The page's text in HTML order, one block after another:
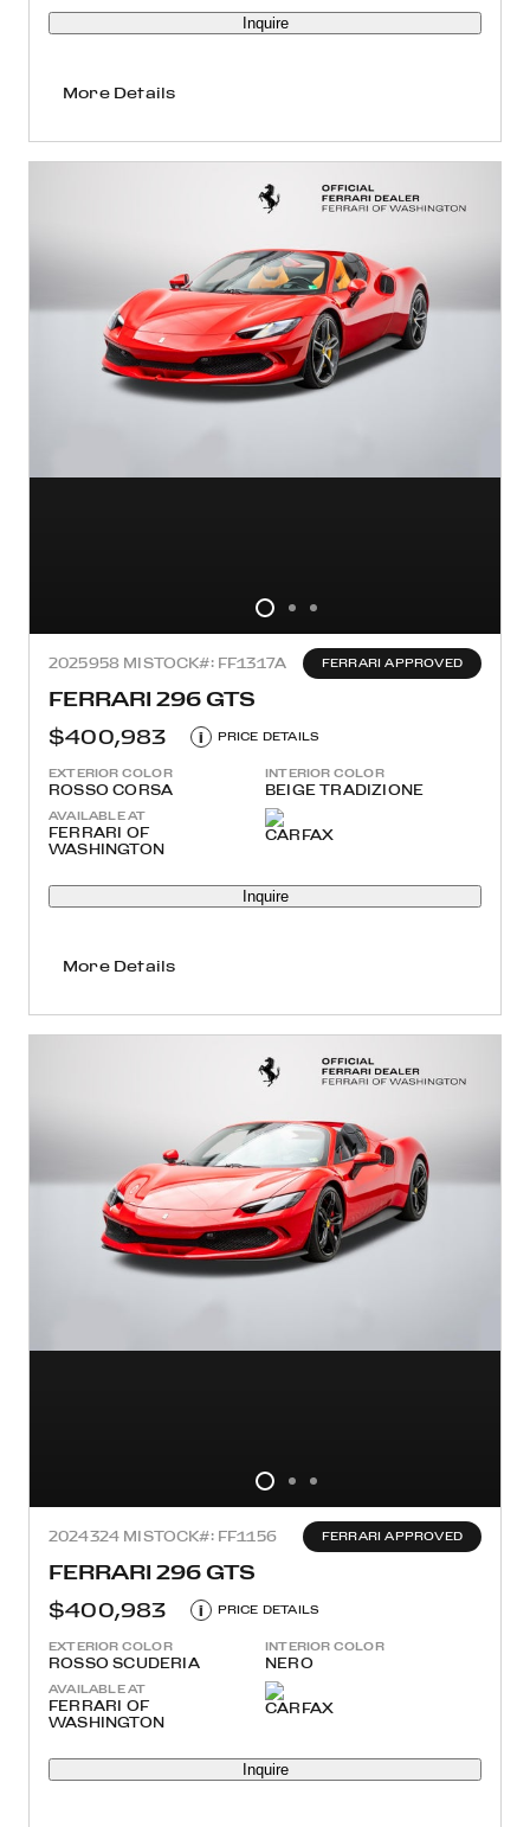
Inquire
More Details
2025958 MI STOCK#: FF1317A FERRARI APPROVED
FERRARI 296 GTS
$400,983
i PRICE DETAILS
EXTERIOR COLOR
ROSSO CORSA
INTERIOR COLOR
BEIGE TRADIZIONE
AVAILABLE AT
FERRARI OF
WASHINGTON
Inquire
More Details
2024324 MI STOCK#: FF1156 FERRARI APPROVED
FERRARI 296 GTS
$400,983
i PRICE DETAILS
EXTERIOR COLOR
ROSSO SCUDERIA
INTERIOR COLOR
NERO
AVAILABLE AT
FERRARI OF
WASHINGTON
Inquire